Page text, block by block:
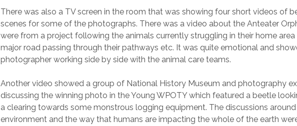
There was also a TV screen in the room that was showing four short videos of
scenes for some of the photographs. There was a video about the Anteater
were from a project following the animals currently struggling in their home area
major road passing through their pathways etc. It was quite emotional and
photographer working side by side with the animal care teams.
Another video showed a group of National History Museum and photography
discussing the winning photo in the Young WPOTY which featured a beetle
a clearing towards some monstrous logging equipment. The discussions
environment and the way that humans are impacting the whole of the earth